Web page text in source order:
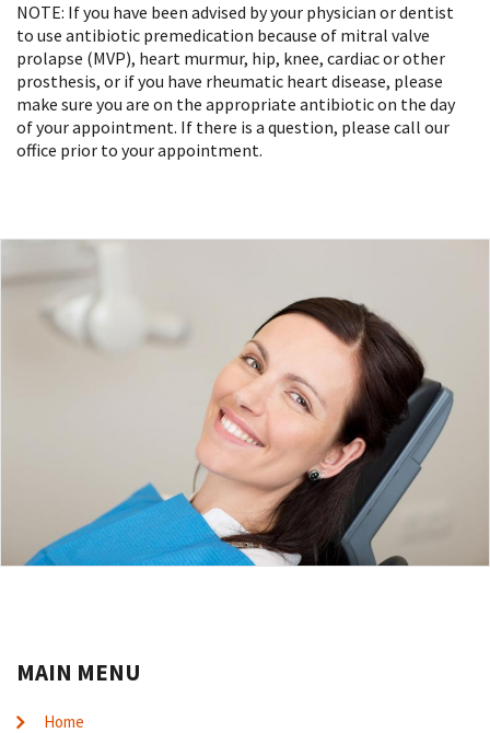
NOTE: If you have been advised by your physician or dentist
to use antibiotic premedication because of mitral valve
prolapse (MVP), heart murmur, hip, knee, cardiac or other
prosthesis, or if you have rheumatic heart disease, please
make sure you are on the appropriate antibiotic on the day
of your appointment. If there is a question, please call our
office prior to your appointment.
MAIN MENU
Home